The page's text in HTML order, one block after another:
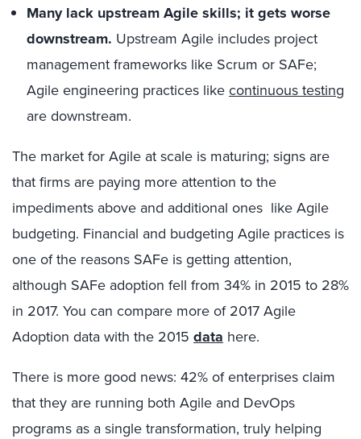
Many lack upstream Agile skills; it gets worse
downstream. Upstream Agile includes project
management frameworks like Scrum or SAFe;
Agile engineering practices like continuous testing
are downstream.
The market for Agile at scale is maturing; signs are
that firms are paying more attention to the
impediments above and additional ones like Agile
budgeting. Financial and budgeting Agile practices is
one of the reasons SAFe is getting attention,
although SAFe adoption fell from 34% in 2015 to 28%
in 2017. You can compare more of 2017 Agile
Adoption data with the 2015 data here.
There is more good news: 42% of enterprises claim
that they are running both Agile and DevOps
programs as a single transformation, truly helping